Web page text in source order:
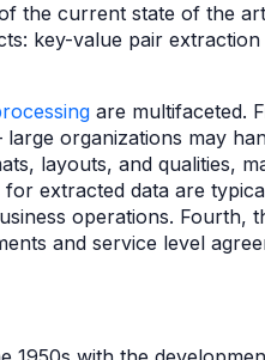
the current state of the
key-value pair extraction
are multifaceted.
organizations may
layouts, and qualities,
extracted data are
operations. Fourth,
and service level